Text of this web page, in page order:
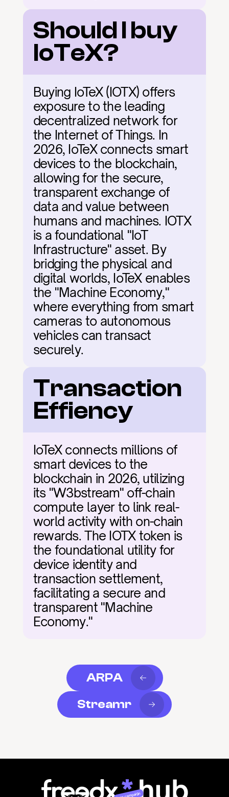
Should I buy
IoTeX?
Buying IoTeX (IOTX) offers
exposure to the leading
decentralized network for
the Internet of Things. In
2026, IoTeX connects smart
devices to the blockchain,
allowing for the secure,
transparent exchange of
data and value between
humans and machines. IOTX
is a foundational "IoT
Infrastructure" asset. By
bridging the physical and
digital worlds, IoTeX enables
the "Machine Economy,"
where everything from smart
cameras to autonomous
vehicles can transact
securely.
Transaction
Effiency
IoTeX connects millions of
smart devices to the
blockchain in 2026, utilizing
its "W3bstream" off-chain
compute layer to link real-
world activity with on-chain
rewards. The IOTX token is
the foundational utility for
device identity and
transaction settlement,
facilitating a secure and
transparent "Machine
Economy."
ARPA
Streamr